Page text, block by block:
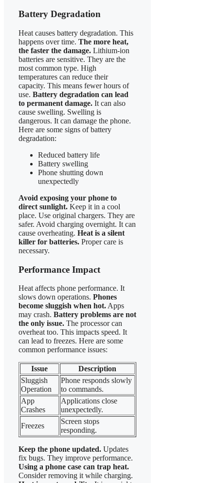
Battery Degradation
Heat causes battery degradation. This
happens over time. The more heat,
the faster the damage. Lithium-ion
batteries are sensitive. They are the
most common type. High
temperatures can reduce their
capacity. This means fewer hours of
use. Battery degradation can lead
to permanent damage. It can also
cause swelling. Swelling is
dangerous. It can damage the phone.
Here are some signs of battery
degradation:
Reduced battery life
Battery swelling
Phone shutting down
unexpectedly
Avoid exposing your phone to
direct sunlight. Keep it in a cool
place. Use original chargers. They are
safer. Avoid charging overnight. It can
cause overheating. Heat is a silent
killer for batteries. Proper care is
necessary.
Performance Impact
Heat affects phone performance. It
slows down operations. Phones
become sluggish when hot. Apps
may crash. Battery problems are not
the only issue. The processor can
overheat too. This impacts speed. It
can lead to freezes. Here are some
common performance issues:
Issue
Description
Sluggish
Operation
Phone responds slowly
to commands.
App
Crashes
Applications close
unexpectedly.
Freezes
Screen stops
responding.
Keep the phone updated. Updates
fix bugs. They improve performance.
Using a phone case can trap heat.
Consider removing it while charging.